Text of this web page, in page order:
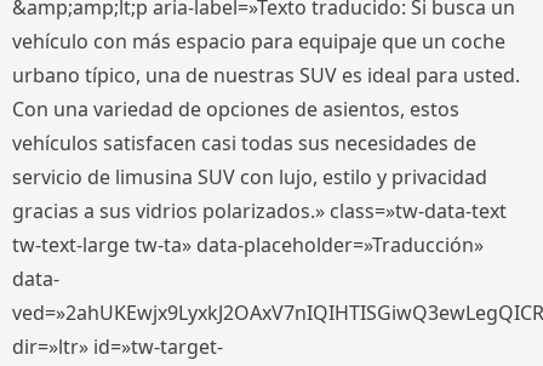
&amp;amp;lt;p aria-label=»Texto traducido: Si busca un
vehículo con más espacio para equipaje que un coche
urbano típico, una de nuestras SUV es ideal para usted.
Con una variedad de opciones de asientos, estos
vehículos satisfacen casi todas sus necesidades de
servicio de limusina SUV con lujo, estilo y privacidad
gracias a sus vidrios polarizados.» class=»tw-data-text
tw-text-large tw-ta» data-placeholder=»Traducción»
data-
dir=»ltr» id=»tw-target-